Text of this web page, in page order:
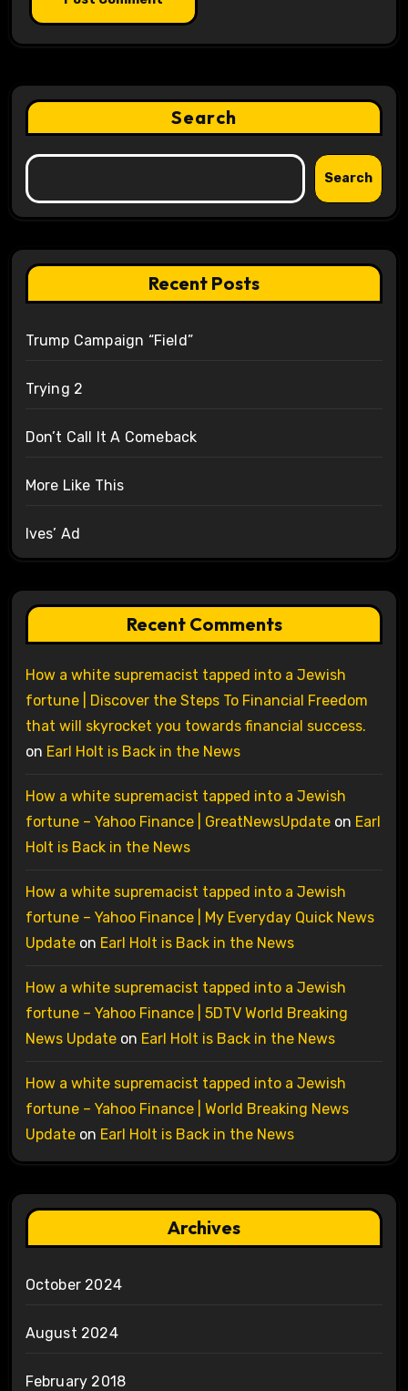
Search
Search
Recent Posts
Trump Campaign “Field”
Trying 2
Don’t Call It A Comeback
More Like This
Ives’ Ad
Recent Comments
How a white supremacist tapped into a Jewish
fortune | Discover the Steps To Financial Freedom
that will skyrocket you towards financial success.
on Earl Holt is Back in the News
How a white supremacist tapped into a Jewish
fortune – Yahoo Finance | GreatNewsUpdateon Earl
Holt is Back in the News
How a white supremacist tapped into a Jewish
fortune – Yahoo Finance | My Everyday Quick News
Updateon Earl Holt is Back in the News
How a white supremacist tapped into a Jewish
fortune – Yahoo Finance | 5DTV World Breaking
News Updateon Earl Holt is Back in the News
How a white supremacist tapped into a Jewish
fortune – Yahoo Finance | World Breaking News
Updateon Earl Holt is Back in the News
Archives
October 2024
August 2024
February 2018